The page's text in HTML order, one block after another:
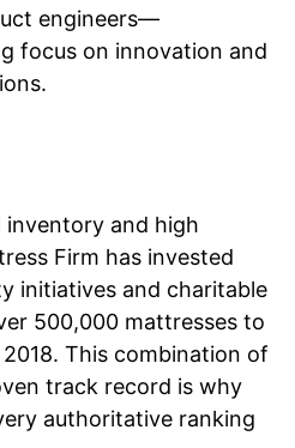
engineers—
focus on innovation and
and high
Firm has invested
initiatives and charitable
500,000 mattresses to
This combination of
track record is why
authoritative ranking